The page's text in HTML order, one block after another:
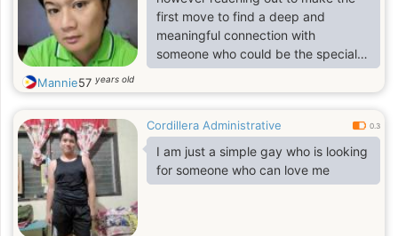
first move to find a deep and
meaningful connection with
someone who could be the special
one for me.
Mannie57 years old
Cordillera Administrative 0.3
I am just a simple gay who is looking
for someone who can love me